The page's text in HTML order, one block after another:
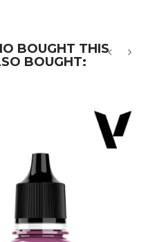
BOUGHT THIS
BOUGHT: